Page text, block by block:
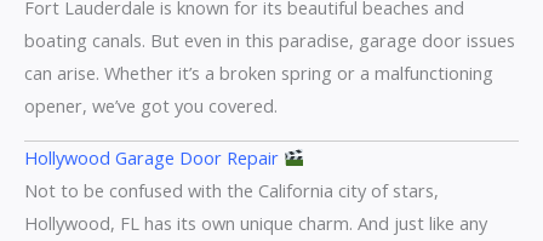
Fort Lauderdale is known for its beautiful beaches and
boating canals. But even in this paradise, garage door issues
can arise. Whether it’s a broken spring or a malfunctioning
opener, we’ve got you covered.
Hollywood Garage Door Repair
Not to be confused with the California city of stars,
Hollywood, FL has its own unique charm. And just like any